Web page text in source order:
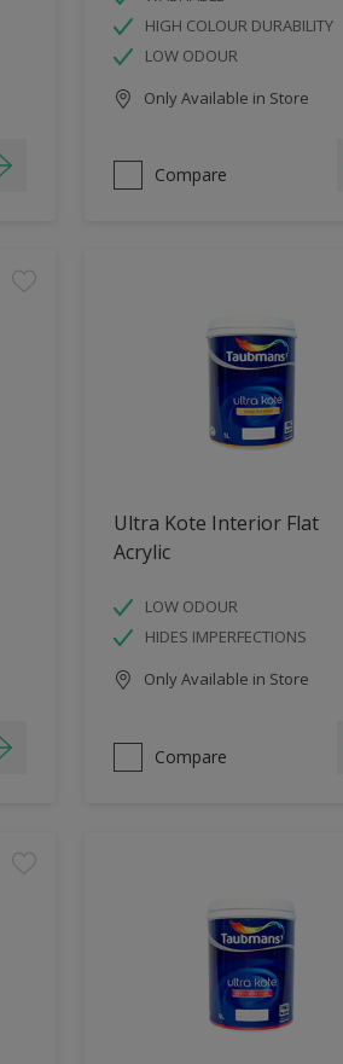
HIGH COLOUR DURABILITY
LOW ODOUR
Only Available in Store
Compare
Ultra Kote Interior Flat
Acrylic
LOW ODOUR
HIDES IMPERFECTIONS
Only Available in Store
Compare